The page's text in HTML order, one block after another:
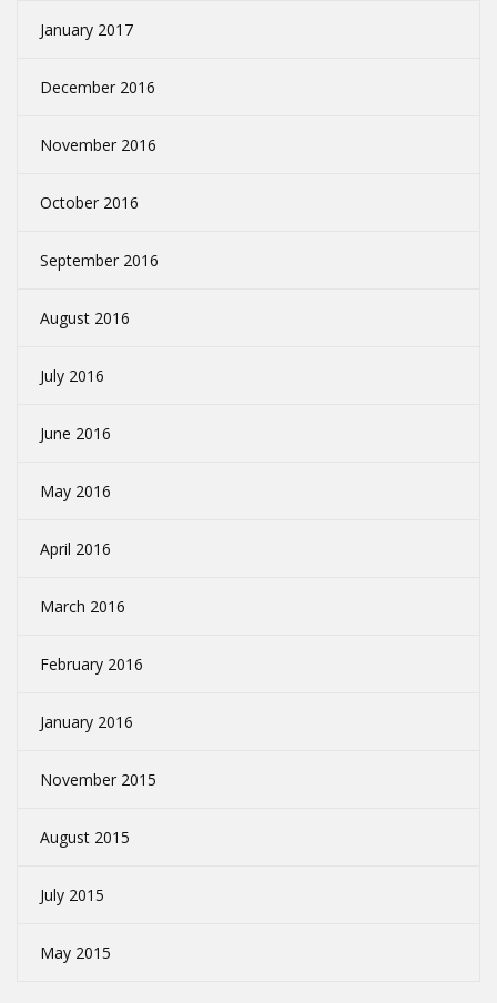
January 2017
December 2016
November 2016
October 2016
September 2016
August 2016
July 2016
June 2016
May 2016
April 2016
March 2016
February 2016
January 2016
November 2015
August 2015
July 2015
May 2015